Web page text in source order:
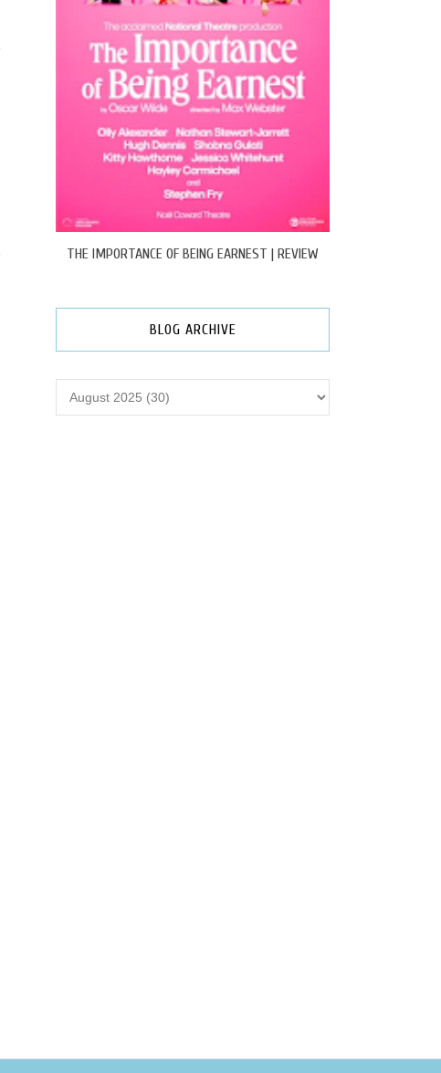
THE IMPORTANCE OF BEING EARNEST | REVIEW
BLOG ARCHIVE